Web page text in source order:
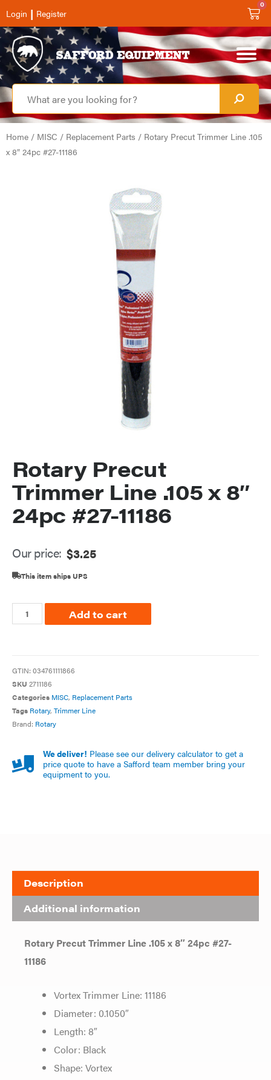
Login | Register
0
Home / MISC / Replacement Parts / Rotary Precut Trimmer Line .105
x 8″ 24pc #27-11186
Rotary Precut
Trimmer Line .105 x 8″
24pc #27-11186
Our price: $3.25
This item ships UPS
Add to cart
GTIN: 034761111866
SKU 2711186
Categories MISC, Replacement Parts
Tags Rotary, Trimmer Line
Brand: Rotary
We deliver! Please see our delivery calculator to get a
price quote to have a Safford team member bring your
equipment to you.
Description
Additional information
Rotary Precut Trimmer Line .105 x 8″ 24pc #27-
11186
Vortex Trimmer Line: 11186
Diameter: 0.1050″
Length: 8″
Color: Black
Shape: Vortex